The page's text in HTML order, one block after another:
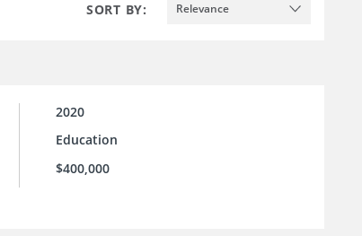
SORT BY: Relevance
2020
Education
$400,000